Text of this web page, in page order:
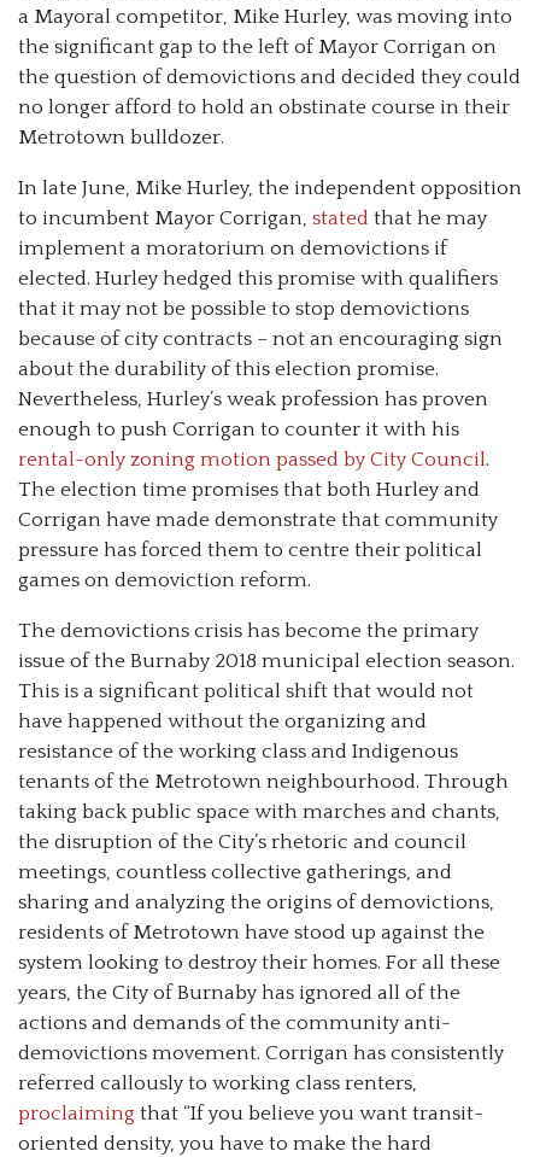
a Mayoral competitor, Mike Hurley, was moving into
the significant gap to the left of Mayor Corrigan on
the question of demovictions and decided they could
no longer afford to hold an obstinate course in their
Metrotown bulldozer.
In late June, Mike Hurley, the independent opposition
to incumbent Mayor Corrigan, stated that he may
implement a moratorium on demovictions if
elected. Hurley hedged this promise with qualifiers
that it may not be possible to stop demovictions
because of city contracts – not an encouraging sign
about the durability of this election promise.
Nevertheless, Hurley’s weak profession has proven
enough to push Corrigan to counter it with his
rental-only zoning motion passed by City Council.
The election time promises that both Hurley and
Corrigan have made demonstrate that community
pressure has forced them to centre their political
games on demoviction reform.
The demovictions crisis has become the primary
issue of the Burnaby 2018 municipal election season.
This is a significant political shift that would not
have happened without the organizing and
resistance of the working class and Indigenous
tenants of the Metrotown neighbourhood. Through
taking back public space with marches and chants,
the disruption of the City’s rhetoric and council
meetings, countless collective gatherings, and
sharing and analyzing the origins of demovictions,
residents of Metrotown have stood up against the
system looking to destroy their homes. For all these
years, the City of Burnaby has ignored all of the
actions and demands of the community anti-
demovictions movement. Corrigan has consistently
referred callously to working class renters,
proclaiming that “If you believe you want transit-
oriented density, you have to make the hard